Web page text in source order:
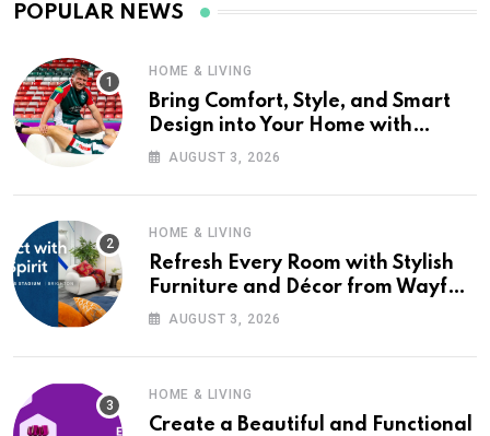
POPULAR NEWS
HOME & LIVING
Bring Comfort, Style, and Smart
Design into Your Home with
Wayfair UK
AUGUST 3, 2026
HOME & LIVING
Refresh Every Room with Stylish
Furniture and Décor from Wayfair
UKAUGUST 3, 2026
HOME & LIVING
Create a Beautiful and Functional